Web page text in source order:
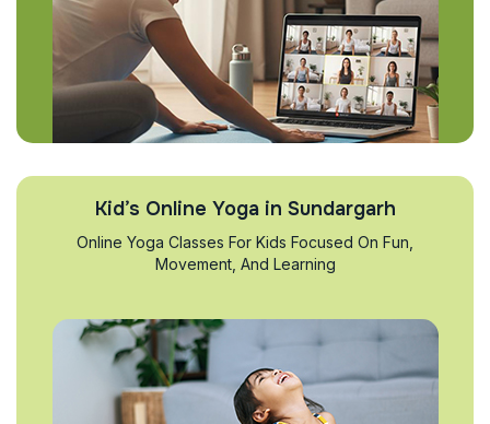
Kid’s Online Yoga in Sundargarh
Online Yoga Classes For Kids Focused On Fun,
Movement, And Learning